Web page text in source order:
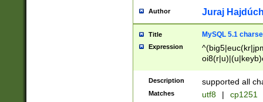
Author Juraj
Title MySQL 5.1
Expression
Description supported all
Matches utf8 | cp1251